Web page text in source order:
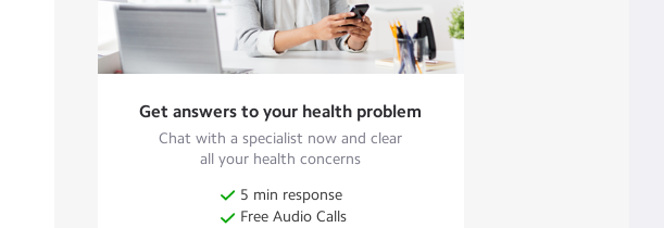
Get answers to your health problem
Chat with a specialist now and clear
all your health concerns
5 min response
Free Audio Calls